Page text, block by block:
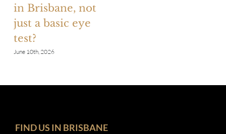
in Brisbane, not
just a basic eye
test?
June 10th, 2026
FIND US IN BRISBANE